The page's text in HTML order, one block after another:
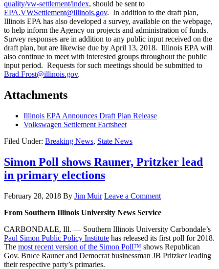
quality/vw-settlement/index, should be sent to
EPA.VWSettlement@illinois.gov. In addition to the draft plan,
Illinois EPA has also developed a survey, available on the webpage,
to help inform the Agency on projects and administration of funds.
Survey responses are in addition to any public input received on the
draft plan, but are likewise due by April 13, 2018. Illinois EPA will
also continue to meet with interested groups throughout the public
input period. Requests for such meetings should be submitted to
Brad.Frost@illinois.gov.
Attachments
Illinois EPA Announces Draft Plan Release
Volkswagen Settlement Factsheet
Filed Under: Breaking News, State News
Simon Poll shows Rauner, Pritzker lead
in primary elections
February 28, 2018 By Jim Muir Leave a Comment
From Southern Illinois University News Service
CARBONDALE, Ill. — Southern Illinois University Carbondale’s
Paul Simon Public Policy Institute has released its first poll for 2018.
The most recent version of the Simon Poll™ shows Republican
Gov. Bruce Rauner and Democrat businessman JB Pritzker leading
their respective party’s primaries.